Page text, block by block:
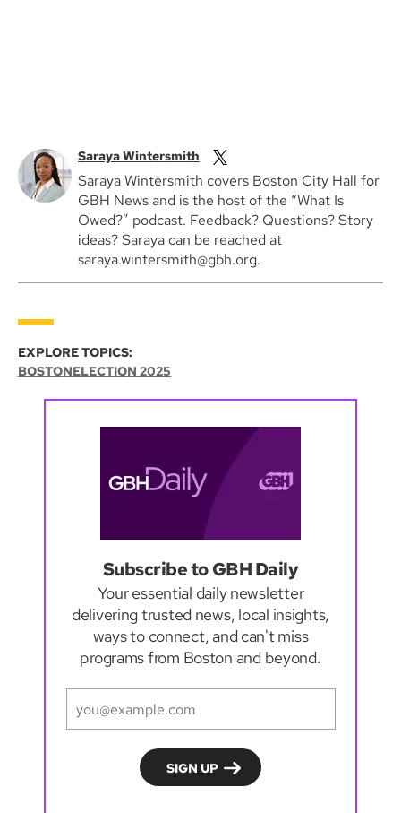
Saraya Wintersmith
Saraya Wintersmith covers Boston City Hall for
GBH News and is the host of the “What Is
Owed?” podcast. Feedback? Questions? Story
ideas? Saraya can be reached at
saraya.wintersmith@gbh.org.
EXPLORE TOPICS:
BOSTONELECTION 2025
Subscribe to GBH Daily
Your essential daily newsletter
delivering trusted news, local insights,
ways to connect, and can't miss
programs from Boston and beyond.